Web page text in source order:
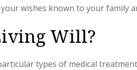
wishes known to your family
Will?
types of medical